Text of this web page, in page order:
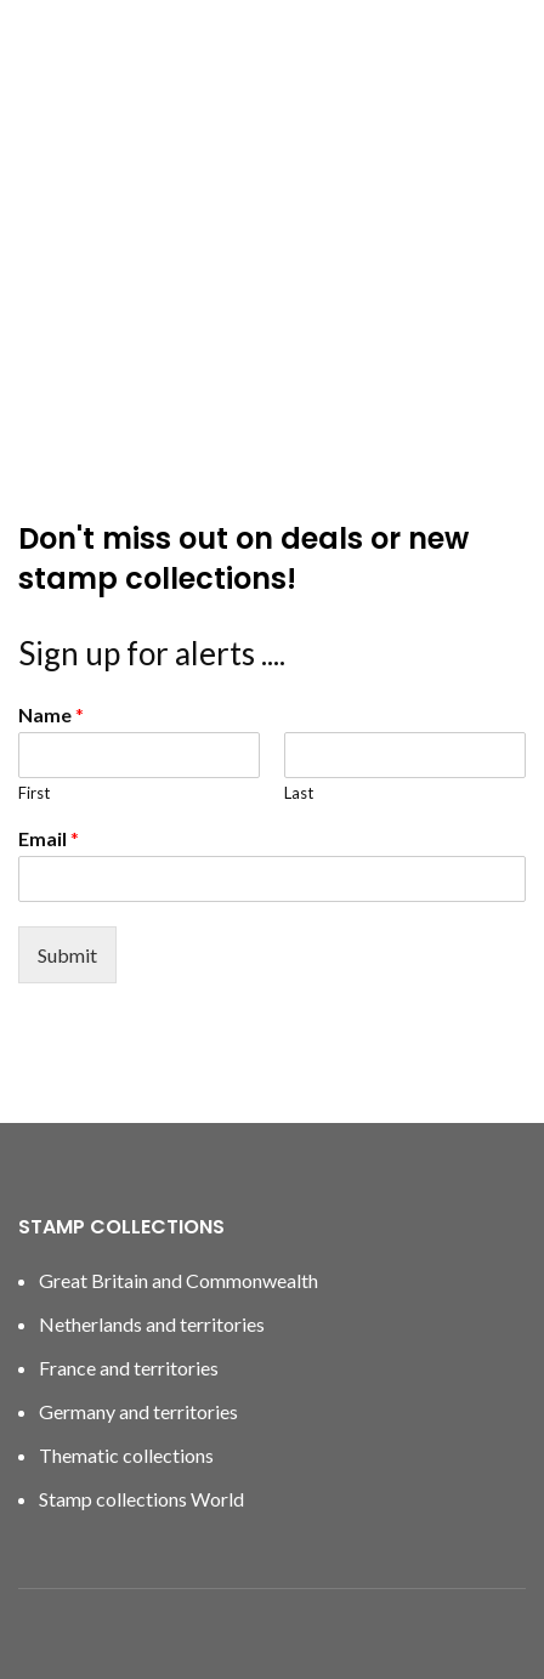
Don't miss out on deals or new
stamp collections!
Sign up for alerts ....
Name*
First Last
Email *
Submit
STAMP COLLECTIONS
Great Britain and Commonwealth
Netherlands and territories
France and territories
Germany and territories
Thematic collections
Stamp collections World